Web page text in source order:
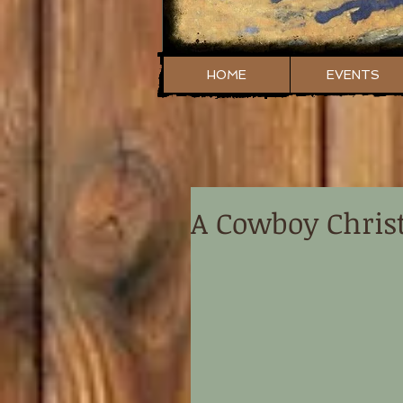
HOME EVENTS
A Cowboy